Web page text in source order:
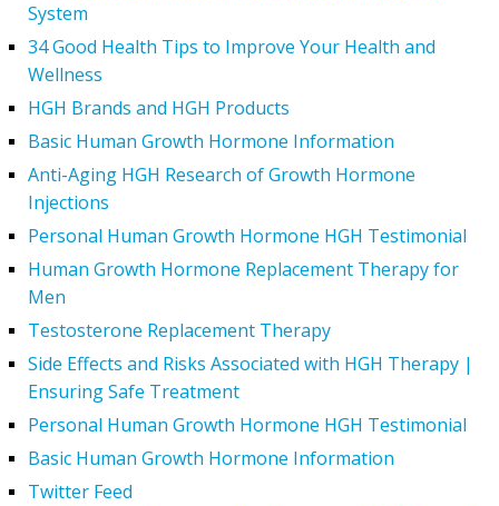
System
34 Good Health Tips to Improve Your Health and
Wellness
HGH Brands and HGH Products
Basic Human Growth Hormone Information
Anti-Aging HGH Research of Growth Hormone
Injections
Personal Human Growth Hormone HGH Testimonial
Human Growth Hormone Replacement Therapy for
Men
Testosterone Replacement Therapy
Side Effects and Risks Associated with HGH Therapy |
Ensuring Safe Treatment
Personal Human Growth Hormone HGH Testimonial
Basic Human Growth Hormone Information
Twitter Feed